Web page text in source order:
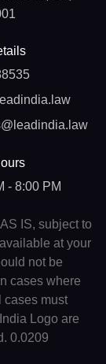
- 8:00 PM
IS, subject to
at your
not be
cases where
cases must
Logo are
0.0209